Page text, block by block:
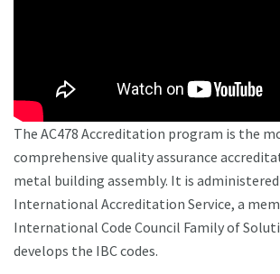
The AC478 Accreditation program is the
comprehensive quality assurance
metal building assembly. It is
International Accreditation Service, a
International Code Council Family of
develops the IBC codes.